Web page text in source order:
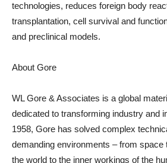
technologies, reduces foreign body
transplantation, cell survival and
and preclinical models.
About Gore
WL Gore & Associates is a global
dedicated to transforming industry and
1958, Gore has solved complex
demanding environments – from space
the world to the inner workings of the